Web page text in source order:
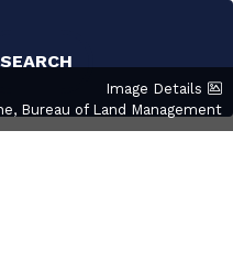
SEARCH
Image Details
Bureau of Land Management